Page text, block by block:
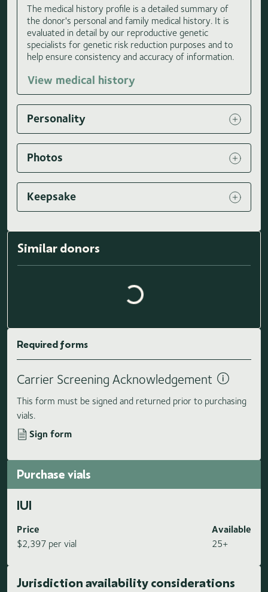
The medical history profile is a detailed summary of
the donor's personal and family medical history. It is
evaluated in detail by our reproductive genetic
specialists for genetic risk reduction purposes and to
help ensure consistency and accuracy of information.
View medical history
Personality
Photos
Keepsake
Similar donors Loading similar donors...
Required forms
Carrier Screening Acknowledgement
This form must be signed and returned prior to purchasing
vials.
Sign form
Purchase vials
IUI
Price
$2,397 per vial
Available
25+
Jurisdiction availability considerations